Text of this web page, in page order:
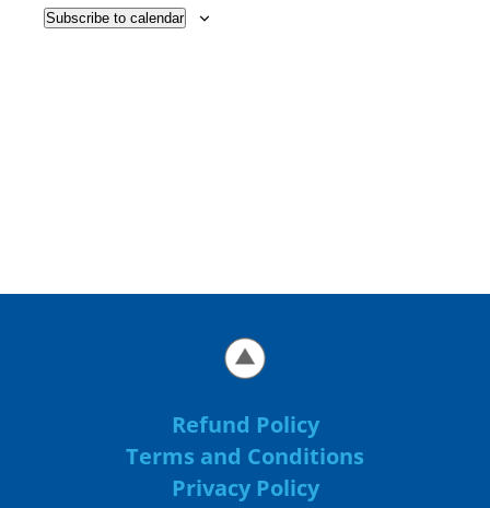
Subscribe to calendar
Refund Policy
Terms and Conditions
Privacy Policy